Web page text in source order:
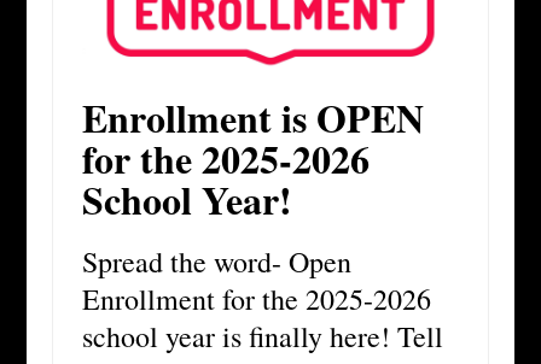
Enrollment is OPEN
for the 2025-2026
School Year!
Spread the word- Open
Enrollment for the 2025-2026
school year is finally here! Tell